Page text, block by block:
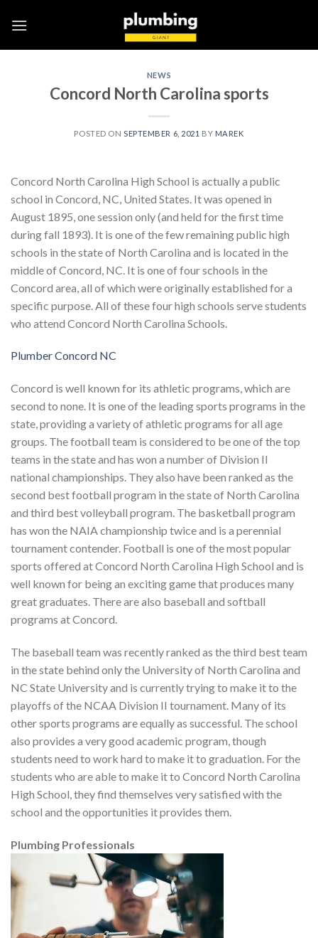
NEWS
Concord North Carolina sports
POSTED ON SEPTEMBER 6, 2021 BY MAREK
Concord North Carolina High School is actually a public
school in Concord, NC, United States. It was opened in
August 1895, one session only (and held for the first time
during fall 1893). It is one of the few remaining public high
schools in the state of North Carolina and is located in the
middle of Concord, NC. It is one of four schools in the
Concord area, all of which were originally established for a
specific purpose. All of these four high schools serve students
who attend Concord North Carolina Schools.
Plumber Concord NC
Concord is well known for its athletic programs, which are
second to none. It is one of the leading sports programs in the
state, providing a variety of athletic programs for all age
groups. The football team is considered to be one of the top
teams in the state and has won a number of Division II
national championships. They also have been ranked as the
second best football program in the state of North Carolina
and third best volleyball program. The basketball program
has won the NAIA championship twice and is a perennial
tournament contender. Football is one of the most popular
sports offered at Concord North Carolina High School and is
well known for being an exciting game that produces many
great graduates. There are also baseball and softball
programs at Concord.
The baseball team was recently ranked as the third best team
in the state behind only the University of North Carolina and
NC State University and is currently trying to make it to the
playoffs of the NCAA Division II tournament. Many of its
other sports programs are equally as successful. The school
also provides a very good academic program, though
students need to work hard to make it to graduation. For the
students who are able to make it to Concord North Carolina
High School, they find themselves very satisfied with the
school and the opportunities it provides them.
Plumbing Professionals